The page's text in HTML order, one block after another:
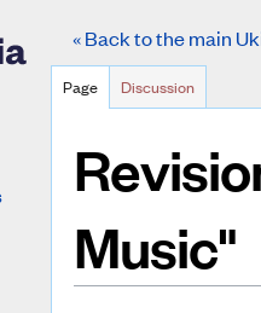
Music"
« Back to the main
Page Discussion